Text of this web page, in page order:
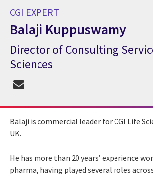
CGI EXPERT
Balaji Kuppuswamy
CGI Expert Balaji Kuppuswamy
Director of Consulting
Sciences
Balaji is commercial leader for CGI Life
UK.
He has more than 20 years’ experience
pharma, having played several roles